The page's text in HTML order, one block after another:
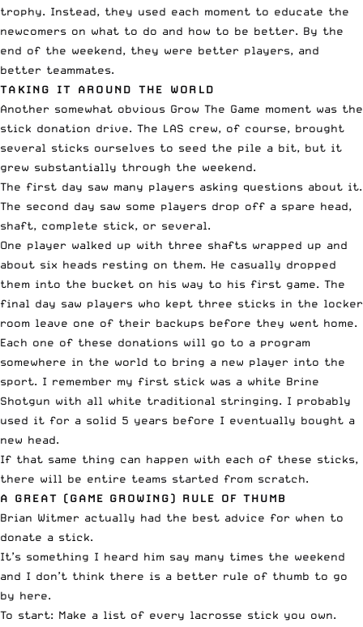
trophy. Instead, they used each moment to educate the
newcomers on what to do and how to be better. By the
end of the weekend, they were better players, and
better teammates.
TAKING IT AROUND THE WORLD
Another somewhat obvious Grow The Game moment was the
stick donation drive. The LAS crew, of course, brought
several sticks ourselves to seed the pile a bit, but it
grew substantially through the weekend.
The first day saw many players asking questions about it.
The second day saw some players drop off a spare head,
shaft, complete stick, or several.
One player walked up with three shafts wrapped up and
about six heads resting on them. He casually dropped
them into the bucket on his way to his first game. The
final day saw players who kept three sticks in the locker
room leave one of their backups before they went home.
Each one of these donations will go to a program
somewhere in the world to bring a new player into the
sport. I remember my first stick was a white Brine
Shotgun with all white traditional stringing. I probably
used it for a solid 5 years before I eventually bought a
new head.
If that same thing can happen with each of these sticks,
there will be entire teams started from scratch.
A GREAT (GAME GROWING) RULE OF THUMB
Brian Witmer actually had the best advice for when to
donate a stick.
It’s something I heard him say many times the weekend
and I don’t think there is a better rule of thumb to go
by here.
To start: Make a list of every lacrosse stick you own.